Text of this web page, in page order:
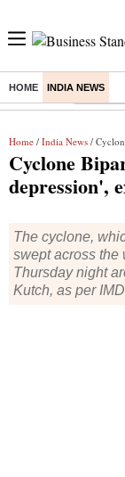
HOME INDIA NEWS
Buzzing : Delhi
Home / India News / Cyclone
Cyclone
depression',
The cyclone,
swept across the
Thursday night
Kutch, as per